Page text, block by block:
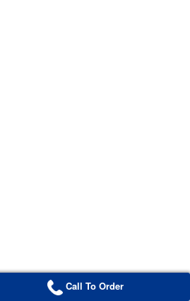
Call To Order